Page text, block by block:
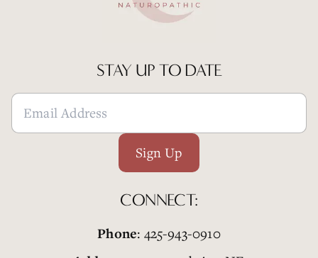
STAY UP TO DATE
Sign Up
CONNECT:
Phone: 425-943-0910